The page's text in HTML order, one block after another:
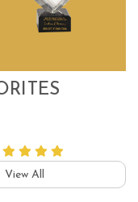
View All